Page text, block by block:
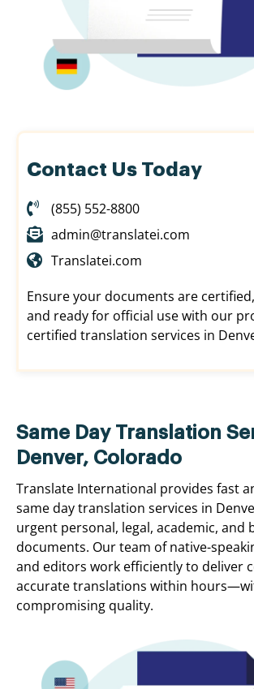
Contact Us Today
(855) 552-8800
admin@translatei.com
Translatei.com
Ensure your documents are
and ready for official use with our
certified translation services in
Same Day Translation
Denver, Colorado
Translate International provides fast
same day translation services in
urgent personal, legal, academic, and
documents. Our team of native-
and editors work efficiently to deliver
accurate translations within
compromising quality.